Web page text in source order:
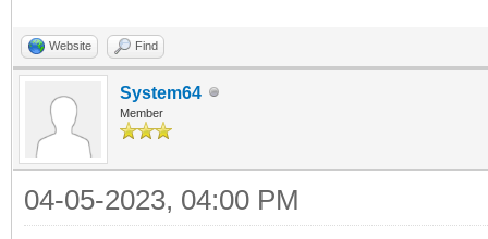
Website Find
System64
Member
04-05-2023, 04:00 PM